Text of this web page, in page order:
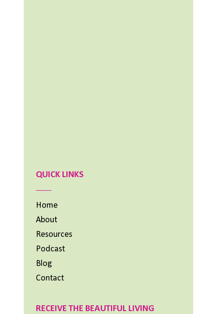
QUICK LINKS
Home
About
Resources
Podcast
Blog
Contact
RECEIVE THE BEAUTIFUL LIVING